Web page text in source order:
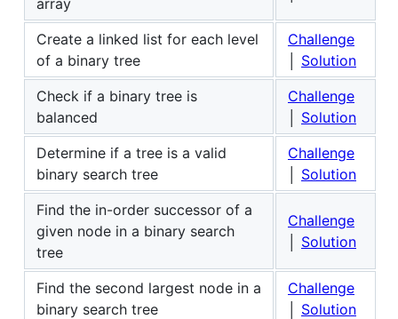
Create a linked list for each level
of a binary tree
Challenge
Solution
Check if a binary tree is
balanced
Challenge
Solution
Determine if a tree is a valid
binary search tree
Challenge
Solution
Find the in-order successor of a
given node in a binary search
tree
Challenge
Solution
Find the second largest node in a
binary search tree
Challenge
Solution